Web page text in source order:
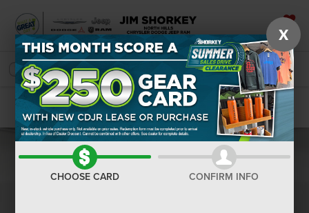
SAVED
SEARCH
Confirm Availability
X
CHOOSE CARD CONFIRM INFO